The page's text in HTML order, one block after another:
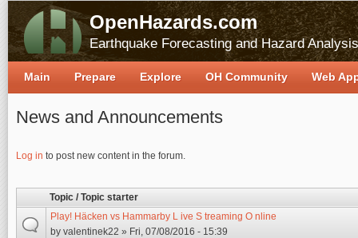
OpenHazards.com
Earthquake Forecasting and Hazard Analysis
News and Announcements
Log in to post new content in the forum.
Pages
Topic / Topic starter
Play! Häcken vs Hammarby L ive S treaming O nline
by valentinek22 » Fri, 07/08/2016 - 15:39
Main Prepare Explore OH Community Web